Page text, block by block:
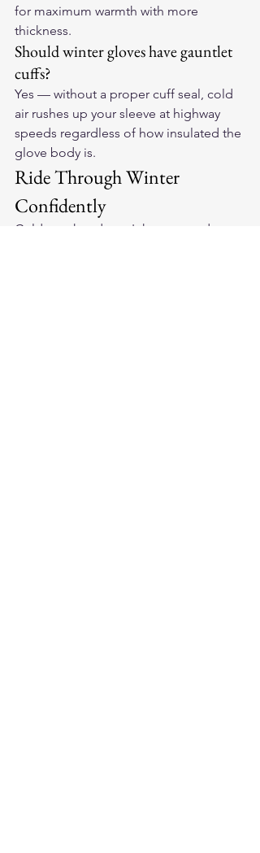
for maximum warmth with more
thickness.
Should winter gloves have gauntlet
cuffs?
Yes — without a proper cuff seal, cold
air rushes up your sleeve at highway
speeds regardless of how insulated the
glove body is.
Ride Through Winter
Confidently
Cold weather doesn't have to end your